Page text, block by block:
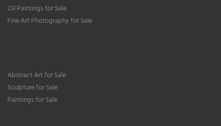
Oil Paintings for Sale
Fine Art Photography for Sale
Abstract Art for Sale
Sculpture for Sale
Paintings for Sale